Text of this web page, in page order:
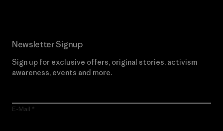
Newsletter Signup
Sign up for exclusive offers, original stories, activism
awareness, events and more.
E-Mail